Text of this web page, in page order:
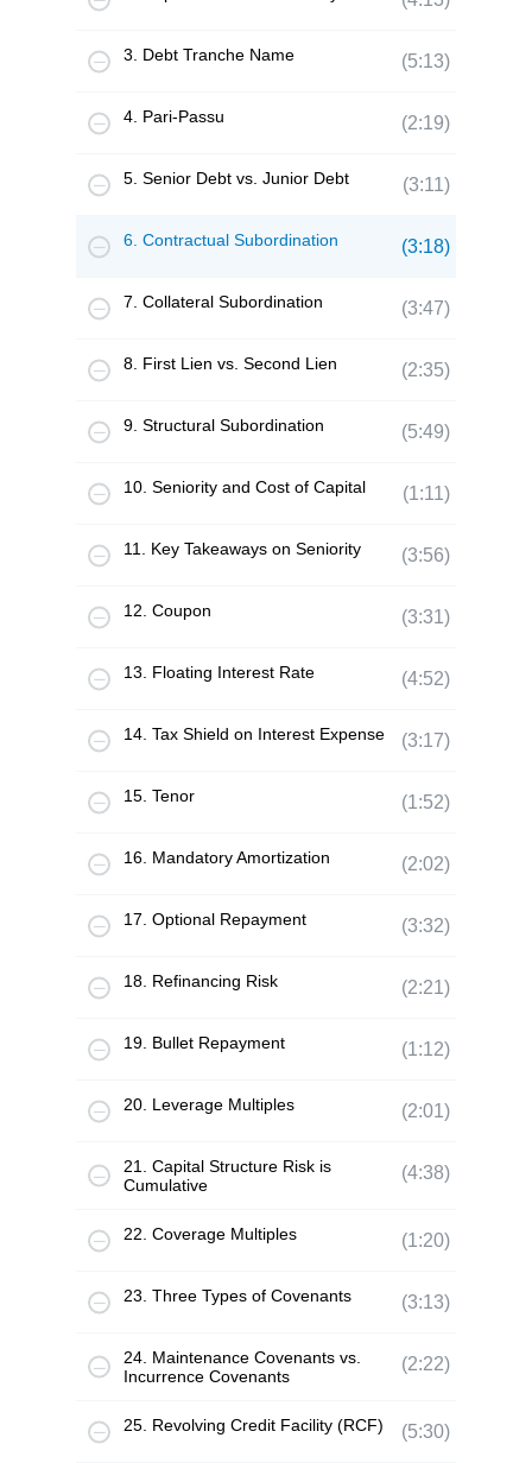
3. Debt Tranche Name (5:13)
4. Pari-Passu (2:19)
5. Senior Debt vs. Junior Debt (3:11)
6. Contractual Subordination (3:18)
7. Collateral Subordination (3:47)
8. First Lien vs. Second Lien (2:35)
9. Structural Subordination (5:49)
10. Seniority and Cost of Capital (1:11)
11. Key Takeaways on Seniority (3:56)
12. Coupon (3:31)
13. Floating Interest Rate (4:52)
14. Tax Shield on Interest Expense (3:17)
15. Tenor (1:52)
16. Mandatory Amortization (2:02)
17. Optional Repayment (3:32)
18. Refinancing Risk (2:21)
19. Bullet Repayment (1:12)
20. Leverage Multiples (2:01)
21. Capital Structure Risk is
Cumulative
(4:38)
22. Coverage Multiples (1:20)
23. Three Types of Covenants (3:13)
24. Maintenance Covenants vs.
Incurrence Covenants
(2:22)
25. Revolving Credit Facility (RCF) (5:30)